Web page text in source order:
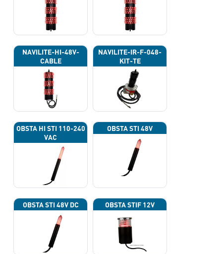
NAVILITE-HI-48V-
CABLE
NAVILITE-IR-F-048-
KIT-TE
OBSTA HI STI 110-240
VAC
OBSTA STI 48V
OBSTA STI 48V DC OBSTA STIF 12V